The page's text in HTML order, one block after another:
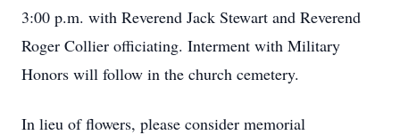
3:00 p.m. with Reverend Jack Stewart and Reverend
Roger Collier officiating. Interment with Military
Honors will follow in the church cemetery.
In lieu of flowers, please consider memorial